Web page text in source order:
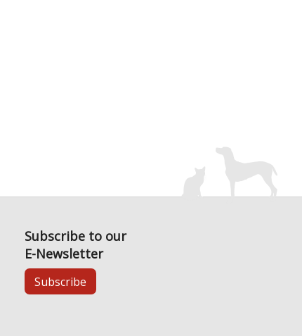
Subscribe to our
E-Newsletter
Subscribe